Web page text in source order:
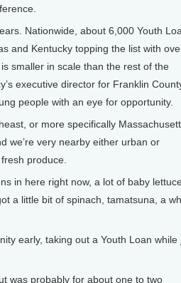
Nationwide, about 6,000 Youth
and Kentucky topping the list with
smaller in scale than the rest of the
executive director for Franklin
people with an eye for opportunity.
or more specifically
we’re very nearby either urban or
produce.
in here right now, a lot of baby
a little bit of spinach, tamatsuna, a
early, taking out a Youth Loan while
was probably for about one to two